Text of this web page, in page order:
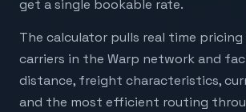
get a single bookable rate.
The calculator pulls real time
carriers in the Warp network and
distance, freight characteristics,
and the most efficient routing